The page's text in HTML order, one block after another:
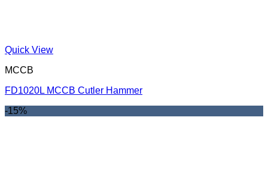
Quick View
MCCB
FD1020L MCCB Cutler Hammer
-15%